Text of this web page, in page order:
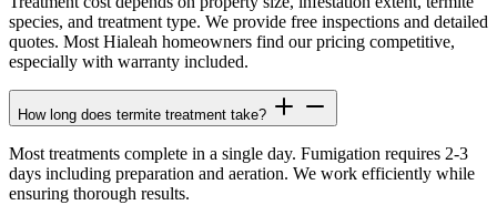
species, and treatment type. We provide free inspections and detailed
quotes. Most Hialeah homeowners find our pricing competitive,
especially with warranty included.
How long does termite treatment take?
Most treatments complete in a single day. Fumigation requires 2-3
days including preparation and aeration. We work efficiently while
ensuring thorough results.